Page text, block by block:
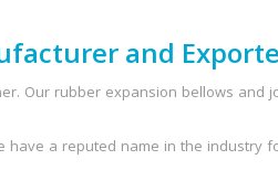
and
Our rubber expansion bellows and
have a reputed name in the industry